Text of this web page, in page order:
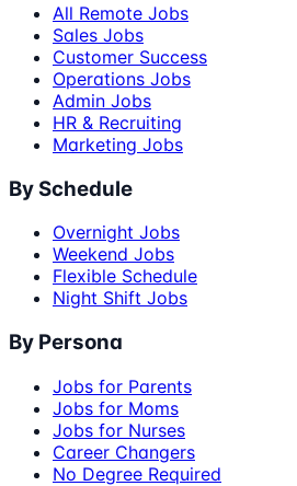
All Remote Jobs
Sales Jobs
Customer Success
Operations Jobs
Admin Jobs
HR & Recruiting
Marketing Jobs
By Schedule
Overnight Jobs
Weekend Jobs
Flexible Schedule
Night Shift Jobs
By Persona
Jobs for Parents
Jobs for Moms
Jobs for Nurses
Career Changers
No Degree Required